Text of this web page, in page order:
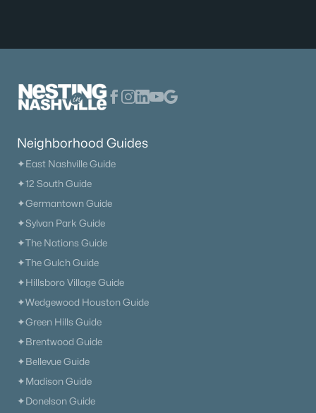
Neighborhood Guides
✦East Nashville Guide
✦12 South Guide
✦Germantown Guide
✦Sylvan Park Guide
✦The Nations Guide
✦The Gulch Guide
✦Hillsboro Village Guide
✦Wedgewood Houston Guide
✦Green Hills Guide
✦Brentwood Guide
✦Bellevue Guide
✦Madison Guide
✦Donelson Guide